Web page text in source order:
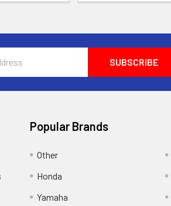
Popular Brands
Other
Honda
Yamaha